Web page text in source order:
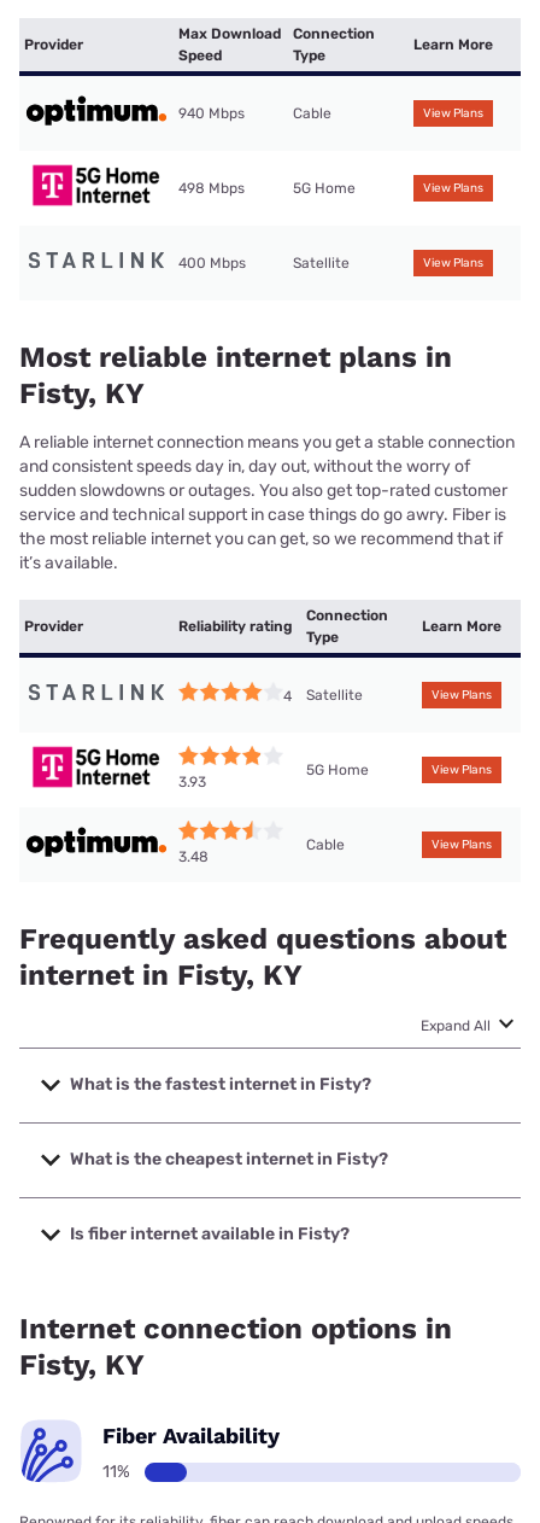
Provider
Max Download
Speed
Connection
Type
Learn More
940 Mbps Cable View Plans
498 Mbps 5G Home View Plans
400 Mbps Satellite View Plans
Most reliable internet plans in
Fisty, KY
A reliable internet connection means you get a stable connection
and consistent speeds day in, day out, without the worry of
sudden slowdowns or outages. You also get top-rated customer
service and technical support in case things do go awry. Fiber is
the most reliable internet you can get, so we recommend that if
it’s available.
Provider Reliability rating
Connection
Type
Learn More
4 Satellite View Plans
3.93
5G Home View Plans
3.48
Cable View Plans
Frequently asked questions about
internet in Fisty, KY
Expand All
What is the fastest internet in Fisty?
The fastest internet in Fisty is Optimum with speeds up to
940 Mbps.
What is the cheapest internet in Fisty?
The cheapest internet in Fisty is Optimum with prices
starting at $30.
Is fiber internet available in Fisty?
Internet connection options in
Fisty, KY
Fiber Availability
11%